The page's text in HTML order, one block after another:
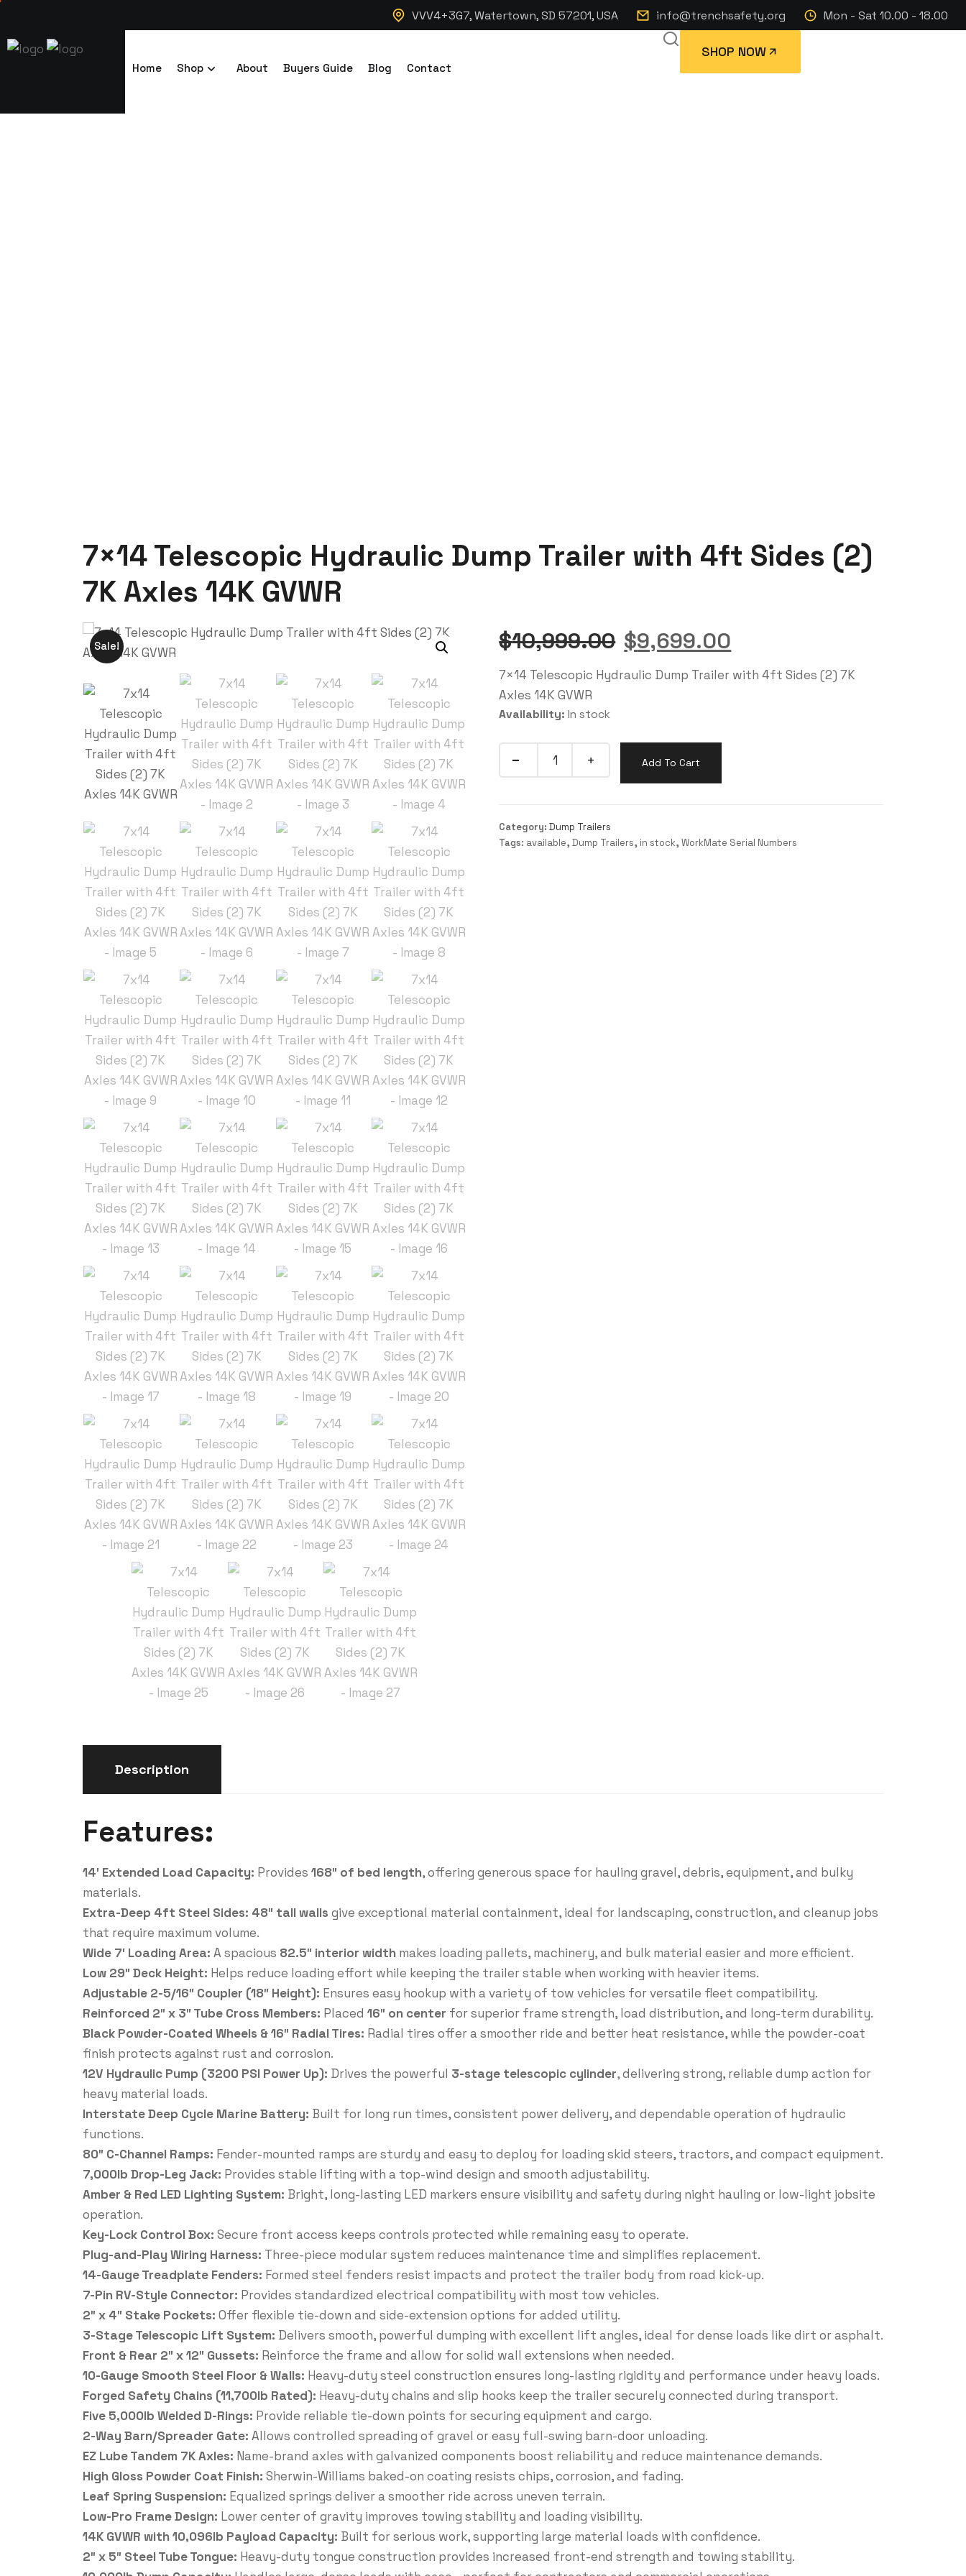
VVV4+3G7, Watertown, SD 57201, USA info@trenchsafety.org Mon - Sat 10.00 - 18.00
Home Shop About Buyers Guide Blog Contact
SHOP NOW
7×14 Telescopic Hydraulic Dump Trailer with 4ft Sides (2)
7K Axles 14K GVWR
Sale! $10,999.00 $9,699.00
7×14 Telescopic Hydraulic Dump Trailer with 4ft Sides (2) 7K
Axles 14K GVWR
Availability: In stock
Add To Cart
Category:Dump Trailers
Tags: available,Dump Trailers, in stock,WorkMate Serial Numbers
Description
Features:
14′ Extended Load Capacity: Provides 168″ of bed length, offering generous space for hauling gravel, debris, equipment, and bulky
materials.
Extra-Deep 4ft Steel Sides: 48″ tall walls give exceptional material containment, ideal for landscaping, construction, and cleanup jobs
that require maximum volume.
Wide 7′ Loading Area: A spacious 82.5″ interior width makes loading pallets, machinery, and bulk material easier and more efficient.
Low 29″ Deck Height: Helps reduce loading effort while keeping the trailer stable when working with heavier items.
Adjustable 2-5/16″ Coupler (18″ Height): Ensures easy hookup with a variety of tow vehicles for versatile fleet compatibility.
Reinforced 2″ x 3″ Tube Cross Members: Placed 16″ on center for superior frame strength, load distribution, and long-term durability.
Black Powder-Coated Wheels & 16″ Radial Tires: Radial tires offer a smoother ride and better heat resistance, while the powder-coat
finish protects against rust and corrosion.
12V Hydraulic Pump (3200 PSI Power Up): Drives the powerful 3-stage telescopic cylinder, delivering strong, reliable dump action for
heavy material loads.
Interstate Deep Cycle Marine Battery: Built for long run times, consistent power delivery, and dependable operation of hydraulic
functions.
80″ C-Channel Ramps: Fender-mounted ramps are sturdy and easy to deploy for loading skid steers, tractors, and compact equipment.
7,000lb Drop-Leg Jack: Provides stable lifting with a top-wind design and smooth adjustability.
Amber & Red LED Lighting System: Bright, long-lasting LED markers ensure visibility and safety during night hauling or low-light jobsite
operation.
Key-Lock Control Box: Secure front access keeps controls protected while remaining easy to operate.
Plug-and-Play Wiring Harness: Three-piece modular system reduces maintenance time and simplifies replacement.
14-Gauge Treadplate Fenders: Formed steel fenders resist impacts and protect the trailer body from road kick-up.
7-Pin RV-Style Connector: Provides standardized electrical compatibility with most tow vehicles.
2″ x 4″ Stake Pockets: Offer flexible tie-down and side-extension options for added utility.
3-Stage Telescopic Lift System: Delivers smooth, powerful dumping with excellent lift angles, ideal for dense loads like dirt or asphalt.
Front & Rear 2″ x 12″ Gussets: Reinforce the frame and allow for solid wall extensions when needed.
10-Gauge Smooth Steel Floor & Walls: Heavy-duty steel construction ensures long-lasting rigidity and performance under heavy loads.
Forged Safety Chains (11,700lb Rated): Heavy-duty chains and slip hooks keep the trailer securely connected during transport.
Five 5,000lb Welded D-Rings: Provide reliable tie-down points for securing equipment and cargo.
2-Way Barn/Spreader Gate: Allows controlled spreading of gravel or easy full-swing barn-door unloading.
EZ Lube Tandem 7K Axles: Name-brand axles with galvanized components boost reliability and reduce maintenance demands.
High Gloss Powder Coat Finish: Sherwin-Williams baked-on coating resists chips, corrosion, and fading.
Leaf Spring Suspension: Equalized springs deliver a smoother ride across uneven terrain.
Low-Pro Frame Design: Lower center of gravity improves towing stability and loading visibility.
14K GVWR with 10,096lb Payload Capacity: Built for serious work, supporting large material loads with confidence.
2″ x 5″ Steel Tube Tongue: Heavy-duty tongue construction provides increased front-end strength and towing stability.